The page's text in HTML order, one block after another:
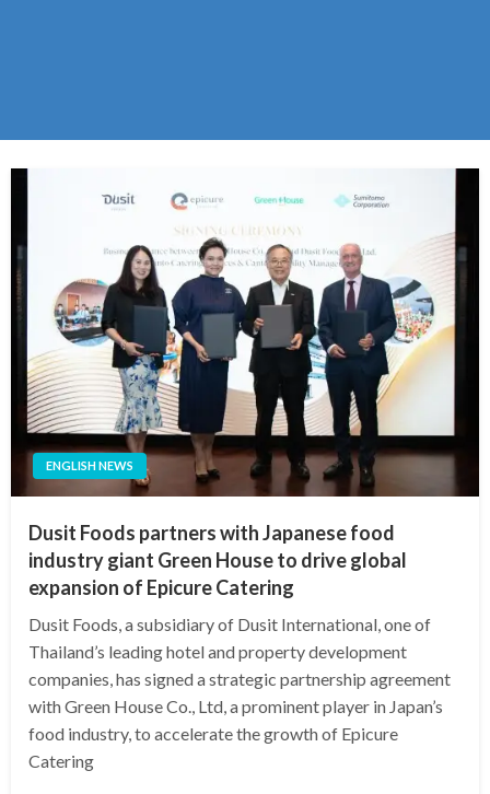
ENGLISH NEWS
Dusit Foods partners with Japanese food
industry giant Green House to drive global
expansion of Epicure Catering
Dusit Foods, a subsidiary of Dusit International, one of
Thailand’s leading hotel and property development
companies, has signed a strategic partnership agreement
with Green House Co., Ltd, a prominent player in Japan’s
food industry, to accelerate the growth of Epicure
Catering